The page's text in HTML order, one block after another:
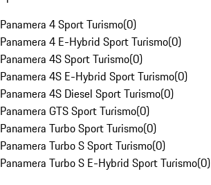
Panamera 4 Sport Turismo(0)
Panamera 4 E-Hybrid Sport Turismo(0)
Panamera 4S Sport Turismo(0)
Panamera 4S E-Hybrid Sport Turismo(0)
Panamera 4S Diesel Sport Turismo(0)
Panamera GTS Sport Turismo(0)
Panamera Turbo Sport Turismo(0)
Panamera Turbo S Sport Turismo(0)
Panamera Turbo S E-Hybrid Sport Turismo(0)